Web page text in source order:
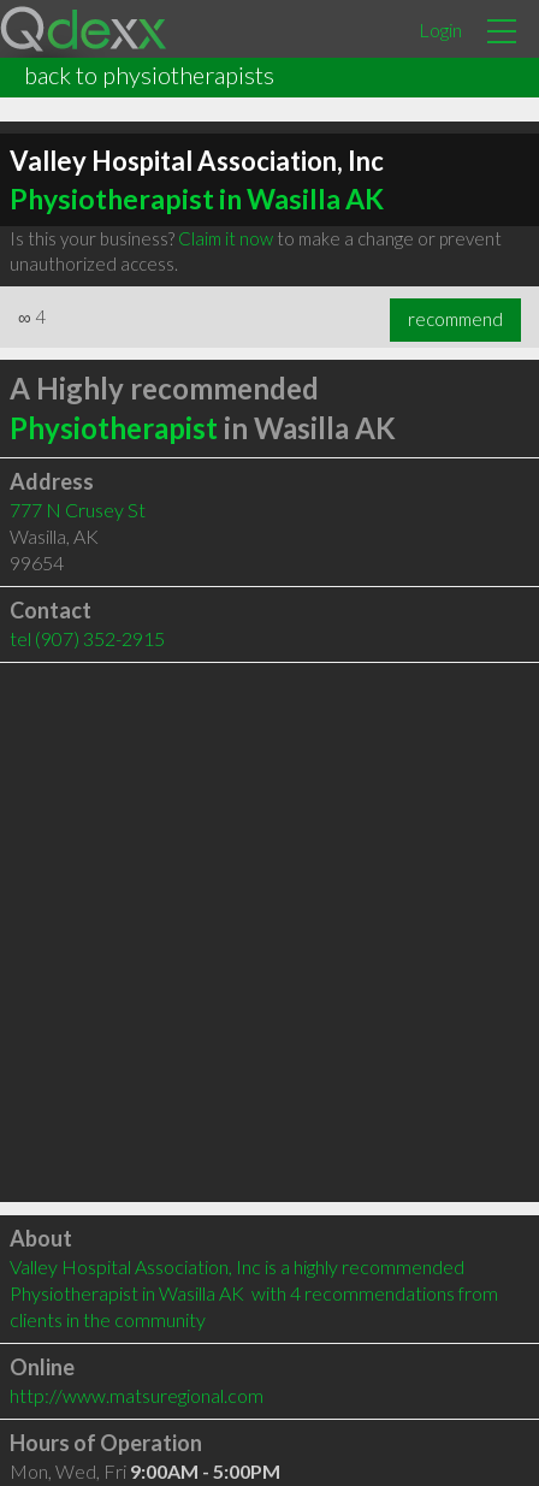
Login
back to physiotherapists
Valley Hospital Association, Inc
Physiotherapist in Wasilla AK
Is this your business? Claim it nowto make a change or prevent
unauthorized access.
∞ 4 recommend
A Highly recommended
Physiotherapist in Wasilla AK
Address
777 N Crusey St
Wasilla, AK
99654
Contact
tel (907) 352-2915
Click to load
About
Valley Hospital Association, Inc is a highly recommended
Physiotherapist in Wasilla AK  with 4 recommendations from
clients in the community
Online
http://www.matsuregional.com
Hours of Operation
Mon, Wed, Fri 9:00AM - 5:00PM